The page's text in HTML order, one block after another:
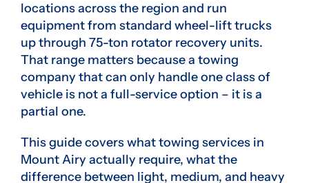
locations across the region and run
equipment from standard wheel-lift trucks
up through 75-ton rotator recovery units.
That range matters because a towing
company that can only handle one class of
vehicle is not a full-service option – it is a
partial one.
This guide covers what towing services in
Mount Airy actually require, what the
difference between light, medium, and heavy